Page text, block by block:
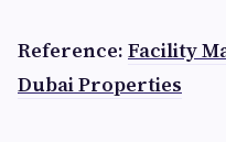
Reference: Facility
Dubai Properties